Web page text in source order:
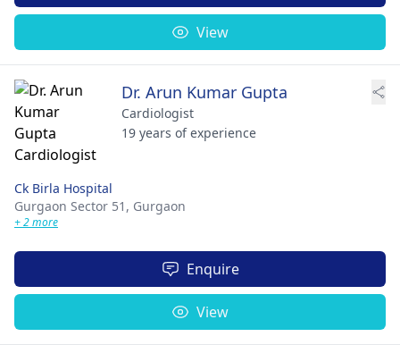
View
Dr. Arun Kumar Gupta
Cardiologist
19 years of experience
Ck Birla Hospital
Gurgaon Sector 51, Gurgaon
+ 2 more
Enquire
View